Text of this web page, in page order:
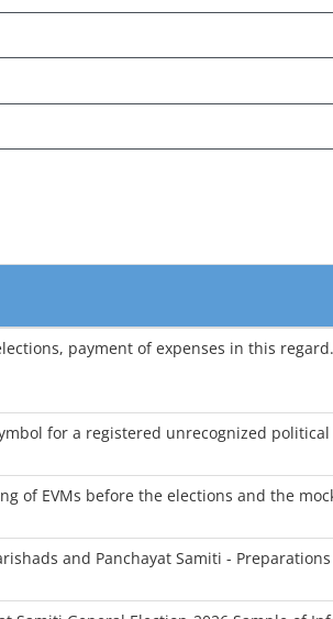
payment of expenses in this regard.
for a registered unrecognized
of EVMs before the elections and the
and Panchayat Samiti -